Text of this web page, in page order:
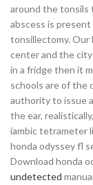
around the tonsils
abscess is
tonsillectomy. Our
center and the
in a fridge then it
schools are of the
authority to issue
the ear,
iambic tetrameter
honda odyssey fl
Download honda
undetected